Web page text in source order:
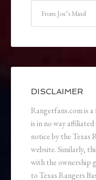
DISCLAIMER
Rangerfans.com is
is in no way
notice by the Texas
website. Similarly,
with the ownership
to Texas Rangers